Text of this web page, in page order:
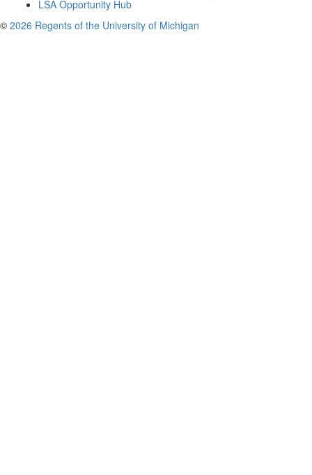
LSA Opportunity Hub
© 2026 Regents of the University of Michigan